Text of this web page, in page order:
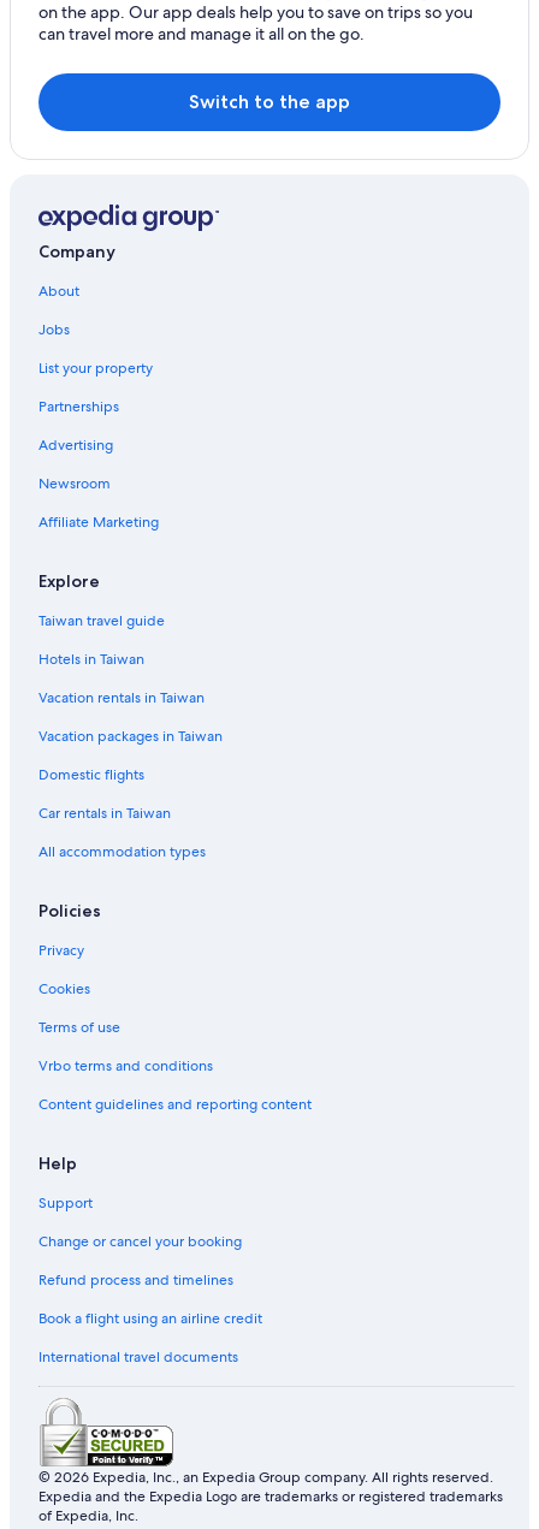
Hostels in Frankfurt
Apartments in Radmühl
Golf Hotels in Bensheim
Diemelsee Hotels
Centro Hotels in Friedberg
Raunheim Hotels
Reinheim Hotels
A&O Hostels Hotels in Wiesbaden
4 Star Hotels in Alte Drusel
Eschborn Hotels
Cheap Hotels in Frankfurt
Dorlar Hotels
Eschwege Hotels
on the app. Our app deals help you to save on trips so you
can travel more and manage it all on the go.
Switch to the app
Company
About
Jobs
List your property
Partnerships
Advertising
Newsroom
Affiliate Marketing
Explore
Taiwan travel guide
Hotels in Taiwan
Vacation rentals in Taiwan
Vacation packages in Taiwan
Domestic flights
Car rentals in Taiwan
All accommodation types
Policies
Privacy
Cookies
Terms of use
Vrbo terms and conditions
Content guidelines and reporting content
Help
Support
Change or cancel your booking
Refund process and timelines
Book a flight using an airline credit
International travel documents
© 2026 Expedia, Inc., an Expedia Group company. All rights reserved.
Expedia and the Expedia Logo are trademarks or registered trademarks
of Expedia, Inc.